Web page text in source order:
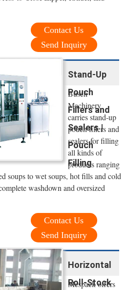
Contact Us
Send Inquiry
Stand-Up
Pouch
Fillers and
Sealers |
Pouch
Filling
Busch
Machinery
carries stand-up
pouch fillers and
sealers for filling
all kinds of
products ranging
soups to wet soups, hot fills and cold
washdown and oversized
Contact Us
Send Inquiry
Horizontal
Roll-Stock
Mespack offers